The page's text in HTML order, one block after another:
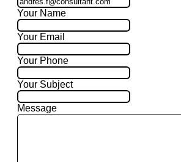
Your Name
Your Email
Your Phone
Your Subject
Message